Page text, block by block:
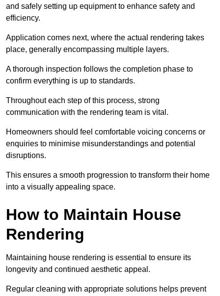
and safely setting up equipment to enhance safety and
efficiency.
Application comes next, where the actual rendering takes
place, generally encompassing multiple layers.
A thorough inspection follows the completion phase to
confirm everything is up to standards.
Throughout each step of this process, strong
communication with the rendering team is vital.
Homeowners should feel comfortable voicing concerns or
enquiries to minimise misunderstandings and potential
disruptions.
This ensures a smooth progression to transform their home
into a visually appealing space.
How to Maintain House
Rendering
Maintaining house rendering is essential to ensure its
longevity and continued aesthetic appeal.
Regular cleaning with appropriate solutions helps prevent